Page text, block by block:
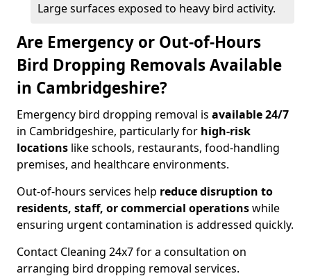
Large surfaces exposed to heavy bird activity.
Are Emergency or Out-of-Hours
Bird Dropping Removals Available
in Cambridgeshire?
Emergency bird dropping removal is available 24/7
in Cambridgeshire, particularly for high-risk
locations like schools, restaurants, food-handling
premises, and healthcare environments.
Out-of-hours services help reduce disruption to
residents, staff, or commercial operationswhile
ensuring urgent contamination is addressed quickly.
Contact Cleaning 24x7 for a consultation on
arranging bird dropping removal services.